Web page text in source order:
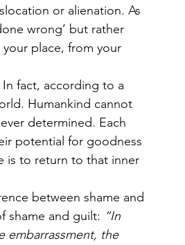
or alienation. As
wrong’ but rather
your place, from your
fact, according to a
Humankind cannot
determined. Each
potential for goodness
is to return to that inner
between shame and
shame and guilt: “In
embarrassment, the